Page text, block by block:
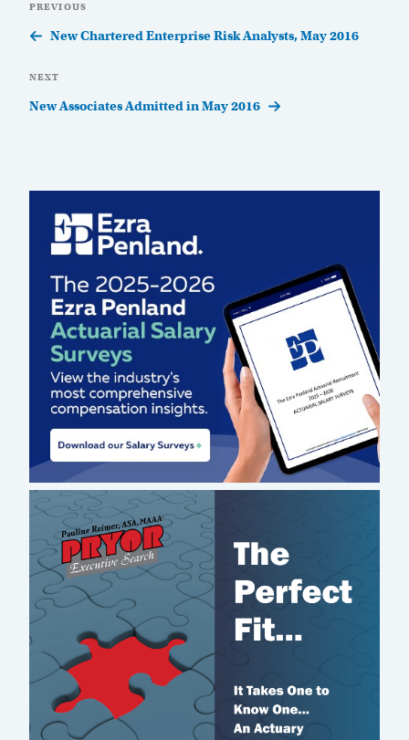
navigation
Previous
Post
PREVIOUS
New Chartered Enterprise Risk Analysts, May 2016
Next
Post
NEXT
New Associates Admitted in May 2016